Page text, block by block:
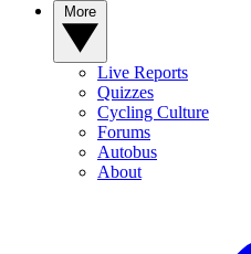
Live Reports
Quizzes
Cycling Culture
Forums
Autobus
About